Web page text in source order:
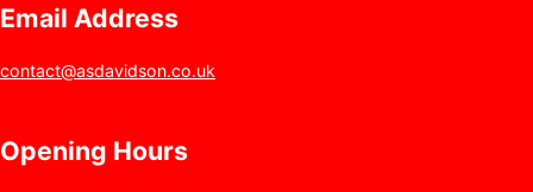
Email Address
contact@asdavidson.co.uk
Opening Hours